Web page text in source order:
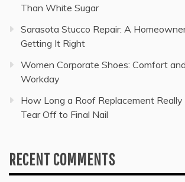
Than White Sugar
Sarasota Stucco Repair: A
Getting It Right
Women Corporate Shoes: Comfort
Workday
How Long a Roof Replacement Really
Tear Off to Final Nail
RECENT COMMENTS